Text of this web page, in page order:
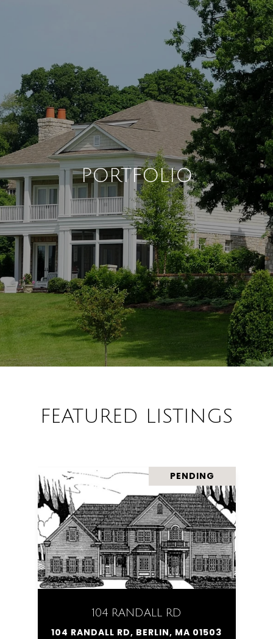
PORTFOLIO
FEATURED LISTINGS
PENDING
104 RANDALL RD
104 RANDALL RD, BERLIN, MA 01503